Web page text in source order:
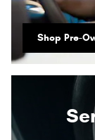
Shop Pre-